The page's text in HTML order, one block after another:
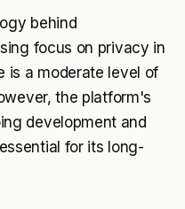
behind
focus on privacy in
is a moderate level of
the platform's
development and
for its long-